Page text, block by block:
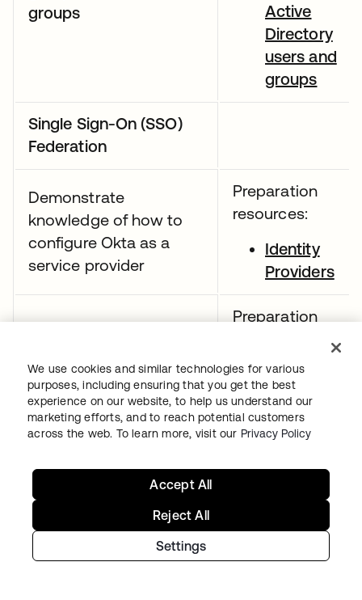
groups
Active
Directory
users and
groups
Single Sign-On (SSO)
Federation
Demonstrate
knowledge of how to
configure Okta as a
service provider
Preparation
resources:
Identity
Providers
Demonstrate
understanding of the
SAML assertion
Preparation
SAML app
integrations
CASB
guide
We use cookies and similar technologies for various
purposes, including ensuring that you get the best
experience on our website, to help us understand our
marketing efforts, and to reach potential customers
across the web. To learn more, visit our Privacy Policy
Settings
Reject All
Accept All